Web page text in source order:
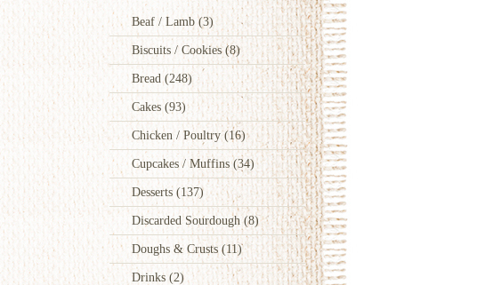
Beaf / Lamb(3)
Biscuits / Cookies(8)
Bread (248)
Cakes (93)
Chicken / Poultry(16)
Cupcakes / Muffins(34)
Desserts (137)
Discarded Sourdough(8)
Doughs & Crusts (11)
Drinks (2)